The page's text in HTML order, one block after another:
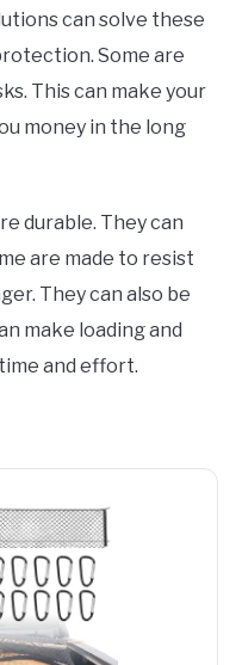
can solve these
Some are
This can make your
money in the long
durable. They can
are made to resist
They can also be
make loading and
and effort.